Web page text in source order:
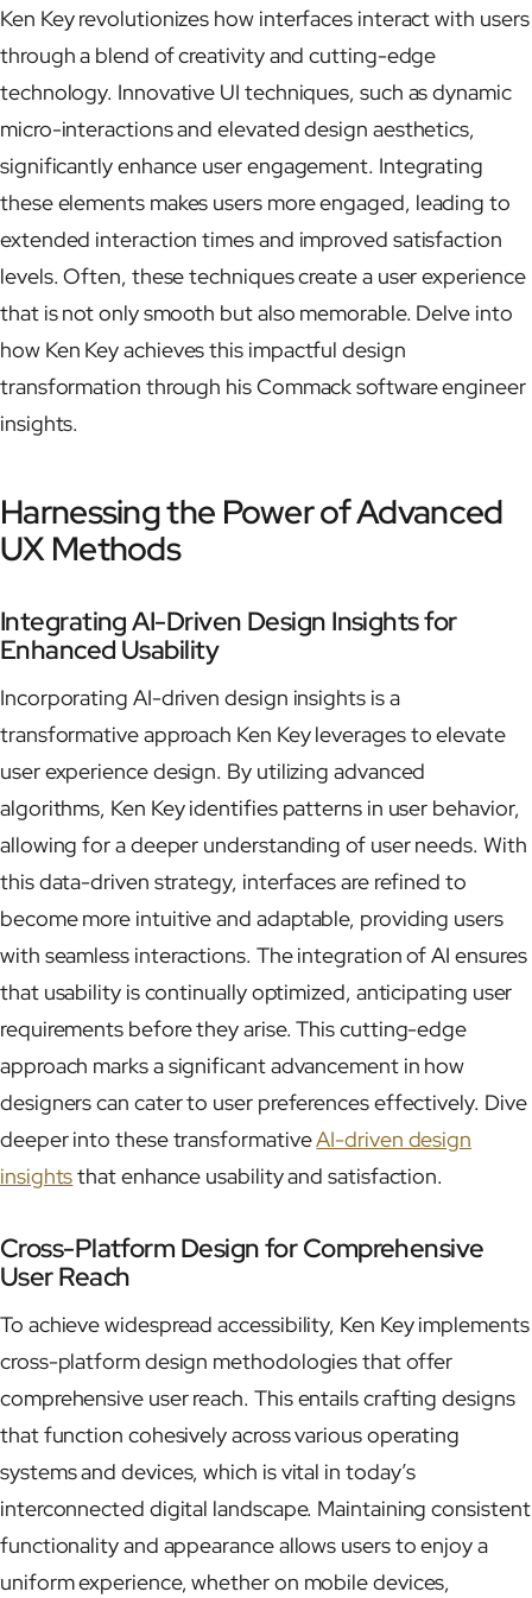
Ken Key revolutionizes how interfaces interact with users
through a blend of creativity and cutting-edge
technology. Innovative UI techniques, such as dynamic
micro-interactions and elevated design aesthetics,
significantly enhance user engagement. Integrating
these elements makes users more engaged, leading to
extended interaction times and improved satisfaction
levels. Often, these techniques create a user experience
that is not only smooth but also memorable. Delve into
how Ken Key achieves this impactful design
transformation through his Commack software engineer
insights.
Harnessing the Power of Advanced
UX Methods
Integrating AI-Driven Design Insights for
Enhanced Usability
Incorporating AI-driven design insights is a
transformative approach Ken Key leverages to elevate
user experience design. By utilizing advanced
algorithms, Ken Key identifies patterns in user behavior,
allowing for a deeper understanding of user needs. With
this data-driven strategy, interfaces are refined to
become more intuitive and adaptable, providing users
with seamless interactions. The integration of AI ensures
that usability is continually optimized, anticipating user
requirements before they arise. This cutting-edge
approach marks a significant advancement in how
designers can cater to user preferences effectively. Dive
deeper into these transformativeAI-driven design
insightsthat enhance usability and satisfaction.
Cross-Platform Design for Comprehensive
User Reach
To achieve widespread accessibility, Ken Key implements
cross-platform design methodologies that offer
comprehensive user reach. This entails crafting designs
that function cohesively across various operating
systems and devices, which is vital in today’s
interconnected digital landscape. Maintaining consistent
functionality and appearance allows users to enjoy a
uniform experience, whether on mobile devices,